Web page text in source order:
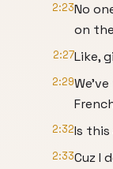
2:23No
on
2:27Like,
2:29
2:32Is this
2:33Cuz I